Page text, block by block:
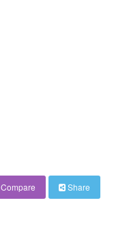
Compare Share